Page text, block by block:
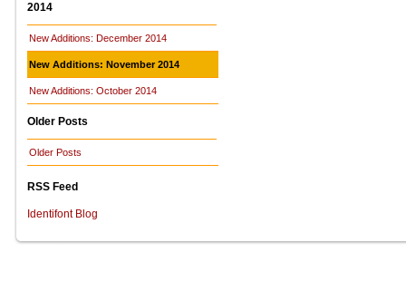
2014
New Additions: December 2014
New Additions: November 2014
New Additions: October 2014
Older Posts
Older Posts
RSS Feed
Identifont Blog